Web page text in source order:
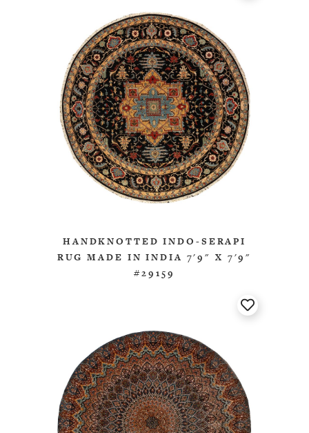
HANDKNOTTED INDO-SERAPI
RUG MADE IN INDIA 7'9" X 7'9"
#29159